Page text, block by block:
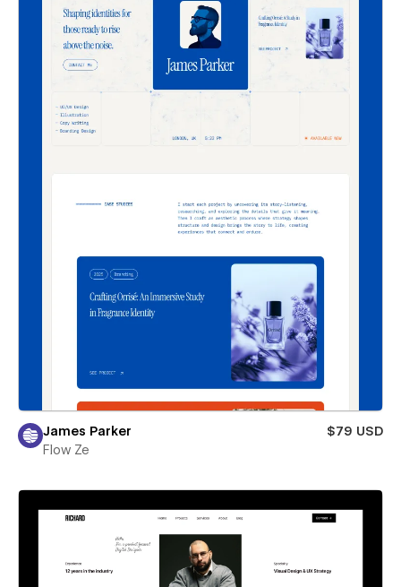
James Parker
$79 USD
Flow Ze